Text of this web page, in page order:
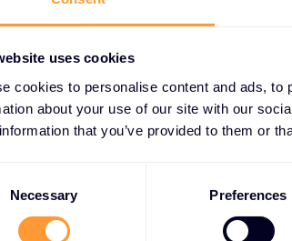
uses cookies
cookies to personalise content and ads,
about your use of our site with our
that you’ve provided to them or
Necessary Preferences
Exclusive Networks cyber security
at every stage of the customer
service features and inputs. We
results that you need services to